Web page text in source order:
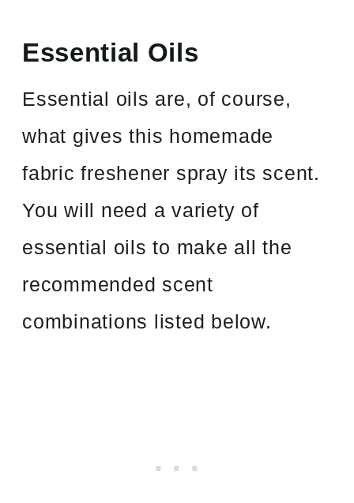
Essential Oils
Essential oils are, of course,
what gives this homemade
fabric freshener spray its scent.
You will need a variety of
essential oils to make all the
recommended scent
combinations listed below.